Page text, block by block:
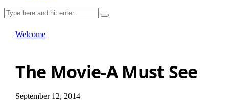
Welcome
The Movie-A Must See
September 12, 2014